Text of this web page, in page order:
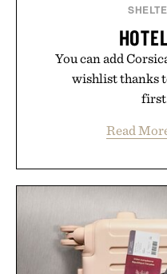
You can add
wishlist thanks
Read